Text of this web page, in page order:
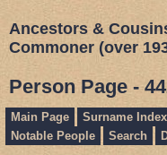
Ancestors &
Commoner (over
Person Page -
Main Page Surname Index
Notable People
Search